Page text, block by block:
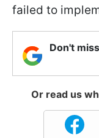
failed to
Don't
Or read us